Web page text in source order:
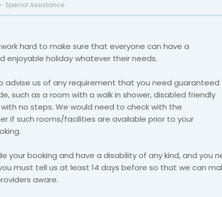
Special Assistance
hard to make sure that everyone can have a
enjoyable holiday whatever their needs.
advise us of any requirement that you need guaranteed
such as a room with a walk in shower, disabled friendly
no steps. We would need to check with the
if such rooms/facilities are available prior to your
your booking and have a disability of any kind, and you
must tell us at least 14 days before so that we can
aware.